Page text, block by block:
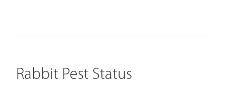
Rabbit Pest Status